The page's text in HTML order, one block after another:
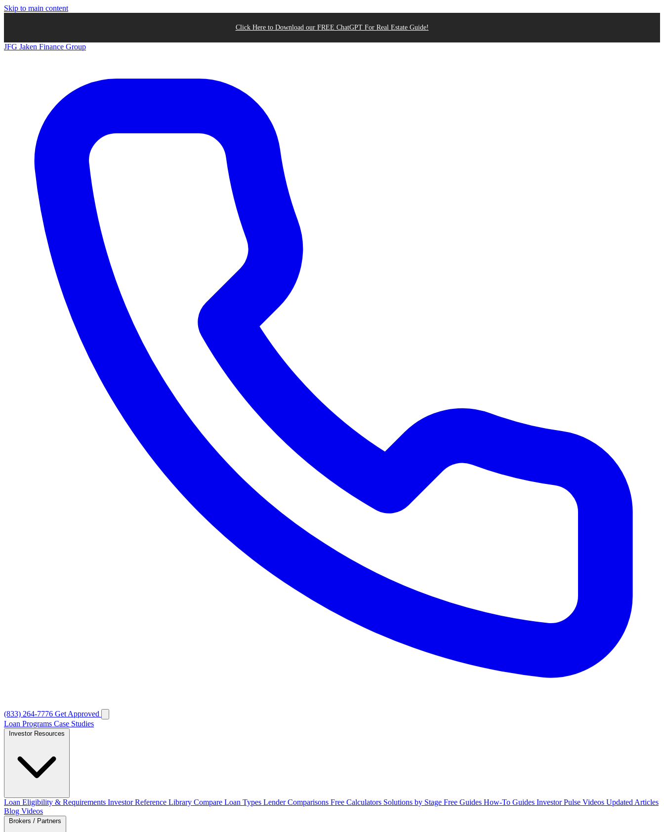
Skip to main content
Click Here to Download our FREE ChatGPT For Real Estate Guide!
JFG Jaken Finance Group
(833) 264-7776 Get Approved
Loan Programs Case Studies
Loan Eligibility & Requirements Investor Reference Library Compare Loan Types Lender Comparisons Free Calculators Solutions by Stage Free Guides How-To Guides Investor Pulse Videos Updated Articles
Blog Videos